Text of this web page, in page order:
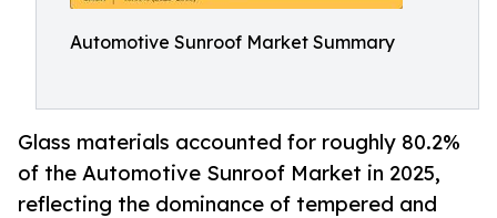
Automotive Sunroof Market Summary
Glass materials accounted for roughly 80.2%
of the Automotive Sunroof Market in 2025,
reflecting the dominance of tempered and